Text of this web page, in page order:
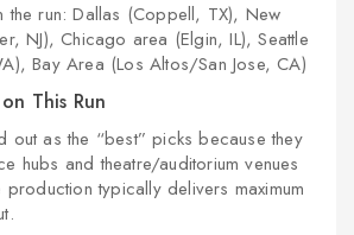
the run: Dallas (Coppell, TX), New
NJ), Chicago area (Elgin, IL), Seattle
Bay Area (Los Altos/San Jose, CA)
This Run
out as the “best” picks because they
hubs and theatre/auditorium venues
typically delivers maximum